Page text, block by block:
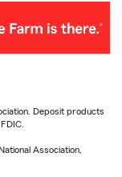
Deposit products
Association,